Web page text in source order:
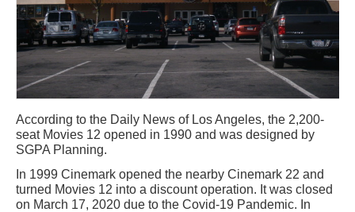
According to the Daily News of Los Angeles, the 2,200-
seat Movies 12 opened in 1990 and was designed by
SGPA Planning.
In 1999 Cinemark opened the nearby Cinemark 22 and
turned Movies 12 into a discount operation. It was closed
on March 17, 2020 due to the Covid-19 Pandemic. In